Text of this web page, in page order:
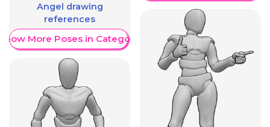
Angel drawing
references
More Poses in Category